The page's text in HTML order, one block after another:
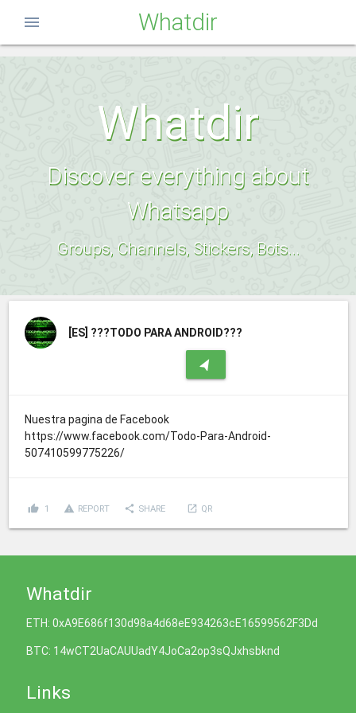
Whatdir
menu
Whatdir
Discover everything about
Whatsapp
Groups, Channels, Stickers, Bots...
[ES] ???TODO PARA ANDROID???
navigation
Nuestra pagina de Facebook
https://www.facebook.com/Todo-Para-Android-
507410599775226/
thumb_up 1 report_problem REPORT share SHARE launch QR
Whatdir
ETH: 0xA9E686f130d98a4d68eE934263cE16599562F3Dd
BTC: 14wCT2UaCAUUadY4JoCa2op3sQJxhsbknd
Links